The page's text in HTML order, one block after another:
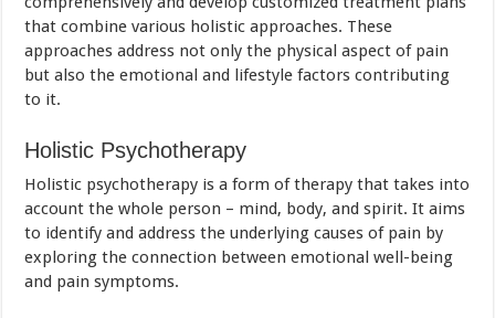
that combine various holistic approaches. These
approaches address not only the physical aspect of pain
but also the emotional and lifestyle factors contributing
to it.
Holistic Psychotherapy
Holistic psychotherapy is a form of therapy that takes into
account the whole person – mind, body, and spirit. It aims
to identify and address the underlying causes of pain by
exploring the connection between emotional well-being
and pain symptoms.